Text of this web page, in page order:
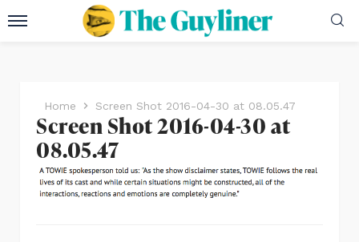
Home Screen Shot 2016-04-30 at 08.05.47
Screen Shot 2016-04-30 at
08.05.47